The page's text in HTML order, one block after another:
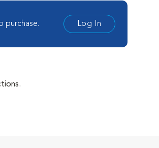
purchase. Log In